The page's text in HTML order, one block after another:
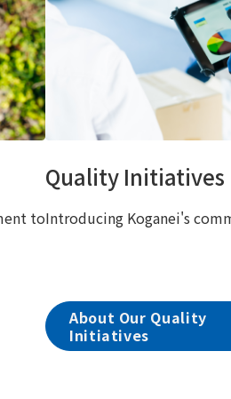
to
Quality Initiatives
Introducing Koganei's
About Our Quality
Initiatives